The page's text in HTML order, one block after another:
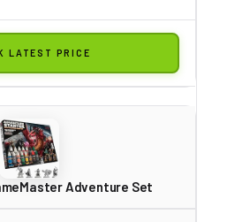
LATEST PRICE
Adventure Set